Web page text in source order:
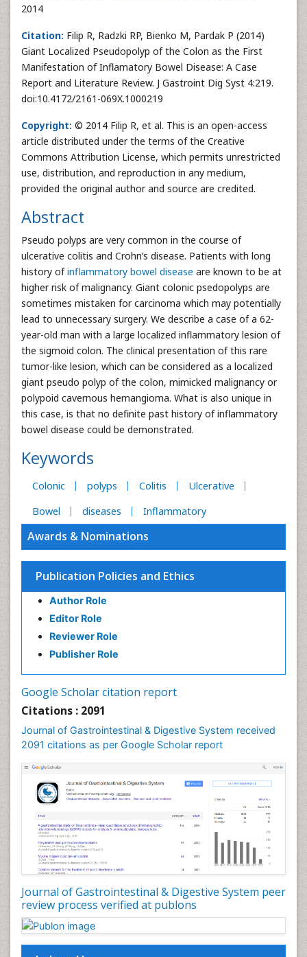
2014
Citation: Filip R, Radzki RP, Bienko M, Pardak P (2014)
Giant Localized Pseudopolyp of the Colon as the First
Manifestation of Inflamatory Bowel Disease: A Case
Report and Literature Review. J Gastroint Dig Syst 4:219.
doi:10.4172/2161-069X.1000219
Copyright: © 2014 Filip R, et al. This is an open-access
article distributed under the terms of the Creative
Commons Attribution License, which permits unrestricted
use, distribution, and reproduction in any medium,
provided the original author and source are credited.
Abstract
Pseudo polyps are very common in the course of
ulcerative colitis and Crohn’s disease. Patients with long
history ofinflammatory bowel disease are known to be at
higher risk of malignancy. Giant colonic psedopolyps are
sometimes mistaken for carcinoma which may potentially
lead to unnecessary surgery. We describe a case of a 62-
year-old man with a large localized inflammatory lesion of
the sigmoid colon. The clinical presentation of this rare
tumor-like lesion, which can be considered as a localized
giant pseudo polyp of the colon, mimicked malignancy or
polypoid cavernous hemangioma. What is also unique in
this case, is that no definite past history of inflammatory
bowel disease could be demonstrated.
Keywords
Colonic polyps Colitis
Ulcerative
Bowel
diseases Inflammatory
Awards & Nominations
Publication Policies and Ethics
Author Role
Editor Role
Reviewer Role
Publisher Role
Google Scholar citation report
Citations : 2091
Journal of Gastrointestinal & Digestive System received
2091 citations as per Google Scholar report
Journal of Gastrointestinal & Digestive System peer
review process verified at publons